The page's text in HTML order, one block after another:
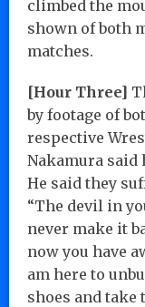
climbed the
shown of both
matches.
[Hour Three]
by footage of
respective
Nakamura said
He said they
“The devil in
never make it
now you have
am here to
shoes and take